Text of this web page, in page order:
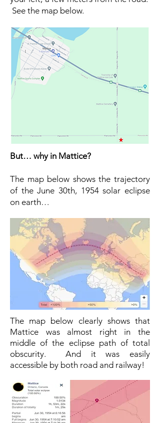
See the map below.
But… why in Mattice?
The map below shows the trajectory
of the June 30th, 1954 solar eclipse
on earth…
The map below clearly shows that
Mattice was almost right in the
middle of the eclipse path of total
obscurity. And it was easily
accessible by both road and railway!